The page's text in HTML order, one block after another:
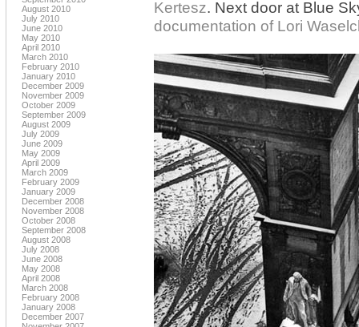
August 2010
July 2010
June 2010
May 2010
April 2010
March 2010
February 2010
January 2010
December 2009
November 2009
October 2009
September 2009
August 2009
July 2009
June 2009
May 2009
April 2009
March 2009
February 2009
January 2009
December 2008
November 2008
October 2008
September 2008
August 2008
July 2008
June 2008
May 2008
April 2008
March 2008
February 2008
January 2008
December 2007
Kertesz. Next door at Blue
documentation of Lori